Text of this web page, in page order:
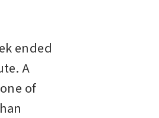
ended
A
of